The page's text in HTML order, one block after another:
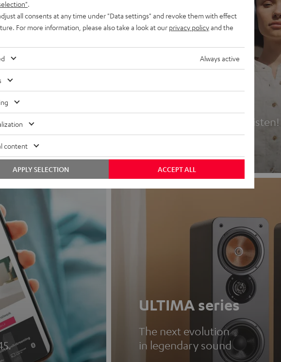
Headphones
Experience love at first listen!
ULTIMA series
The next evolution
in legendary sound
all consents at any time under "Data settings" and revoke them with effect
For more information, please also take a look at our privacy policyand the
Always active
content
ACCEPT ALL
APPLY SELECTION